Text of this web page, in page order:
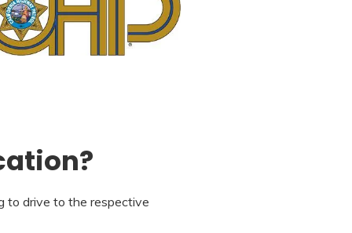
to drive to the respective